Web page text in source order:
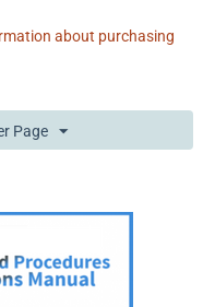
about purchasing
Page